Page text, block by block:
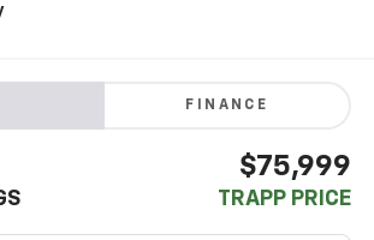
FINANCE
$75,999
TRAPP PRICE